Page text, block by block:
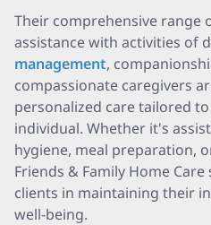
Their comprehensive range
assistance with activities of
management,
compassionate caregivers
personalized care tailored
individual. Whether it's
hygiene, meal preparation,
Friends & Family Home
clients in maintaining their
well-being.